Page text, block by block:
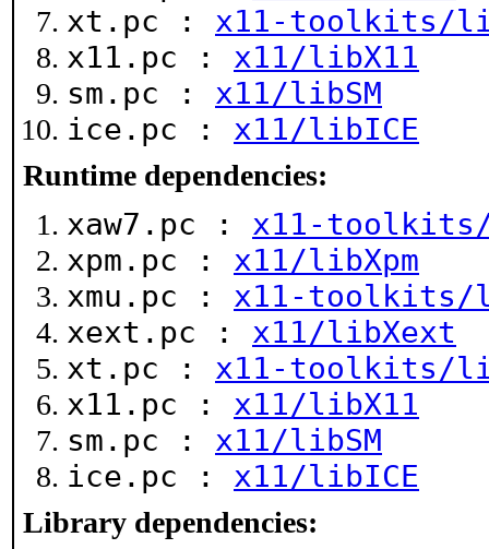
xt.pc : x11-toolkits/
x11.pc : x11/libX11
sm.pc : x11/libSM
ice.pc : x11/libICE
Runtime dependencies:
xaw7.pc : x11-toolkits/
xpm.pc : x11/libXpm
xmu.pc : x11-toolkits/
xext.pc : x11/libXext
xt.pc : x11-toolkits/
x11.pc : x11/libX11
sm.pc : x11/libSM
ice.pc : x11/libICE
Library dependencies: